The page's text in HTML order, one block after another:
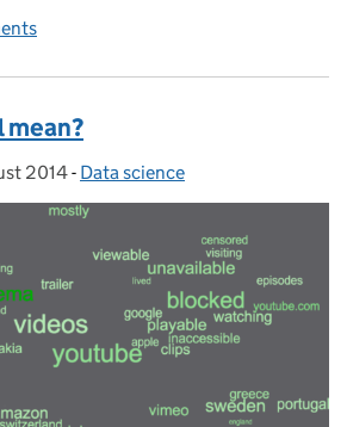
change: helping the Performance
mean?
2014- Categories:
Data science